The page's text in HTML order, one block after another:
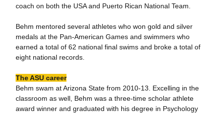
coach on both the USA and Puerto Rican National Team.
Behm mentored several athletes who won gold and silver
medals at the Pan-American Games and swimmers who
earned a total of 62 national final swims and broke a total of
eight national records.
The ASU career
Behm swam at Arizona State from 2010-13. Excelling in the
classroom as well, Behm was a three-time scholar athlete
award winner and graduated with his degree in Psychology